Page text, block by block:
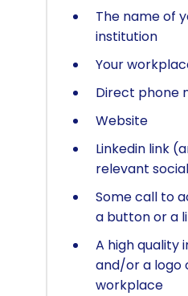
The name of
institution
Your
Direct phone
Website
Linkedin link
relevant
Some call to
a button or a
A high quality
and/or a logo
workplace